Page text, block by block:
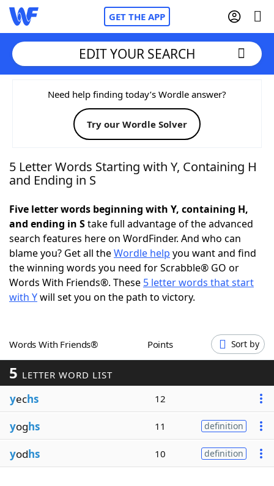
GET THE APP
Home
Words With FriendsCheat
NYT Crossplay Cheat
Today's NYT Games Hints & Answers
Word Games Helpers
Word ListMaker
Our Brands
EDIT YOUR SEARCH
Need help finding today’s Wordle answer?
Try our Wordle Solver
5 Letter Words Starting with Y, Containing H
and Ending in S
Five letter words beginning with Y, containing H,
and ending in Stake full advantage of the advanced
search features here on WordFinder. And who can
blame you? Get all theWordle help you want and find
the winning words you need for Scrabble® GO or
Words With Friends®. These 5 letter words that start
with Ywill set you on the path to victory.
Words With Friends® Points Sort by
5 LETTER WORD LIST
yechs 12
yoghs 11 definition
yodhs 10 definition